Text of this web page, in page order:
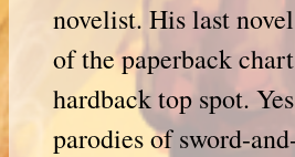
novelist. His last
of the paperback
hardback top spot.
parodies of sword-